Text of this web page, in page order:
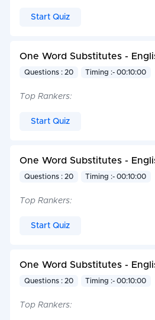
Start Quiz
One Word Substitutes -
Questions : 20 Timing :- 00:10:00
Top Rankers:
Start Quiz
One Word Substitutes -
Questions : 20 Timing :- 00:10:00
Top Rankers:
Start Quiz
One Word Substitutes -
Questions : 20 Timing :- 00:10:00
Top Rankers: